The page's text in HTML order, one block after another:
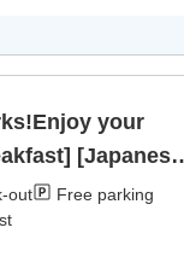
your
[Japanese
out
Free parking